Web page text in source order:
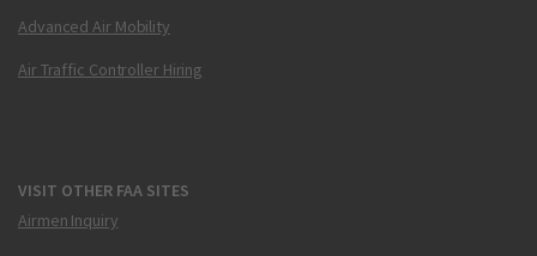
Advanced Air Mobility
Air Traffic Controller Hiring
VISIT OTHER FAA SITES
Airmen Inquiry